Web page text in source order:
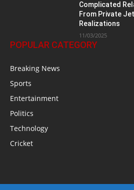
Complicated
From Private
Realizations
11/03/2025
POPULAR CATEGORY
Breaking News
Sports
Entertainment
Politics
Technology
Cricket